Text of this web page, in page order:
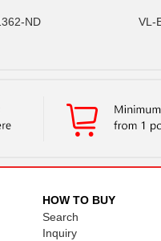
ND VL-
HOW TO BUY
Search
Inquiry